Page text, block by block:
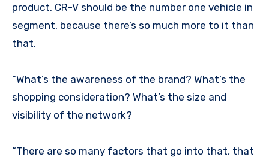
product, CR-V should be the number one vehicle in
segment, because there’s so much more to it than
that.
“What’s the awareness of the brand? What’s the
shopping consideration? What’s the size and
visibility of the network?
“There are so many factors that go into that, that